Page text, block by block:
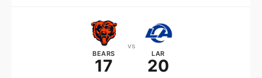
BEARS
17
vs
LAR
20